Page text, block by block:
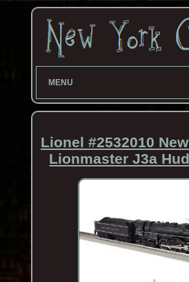
MENU
Lionel #2532010
Lionmaster J3a